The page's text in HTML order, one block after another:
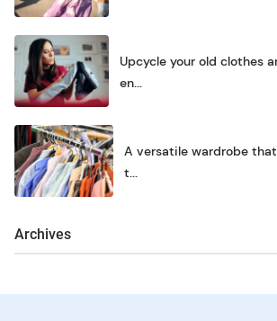
Upcycle your old clothes
en...
A versatile wardrobe
t...
Archives